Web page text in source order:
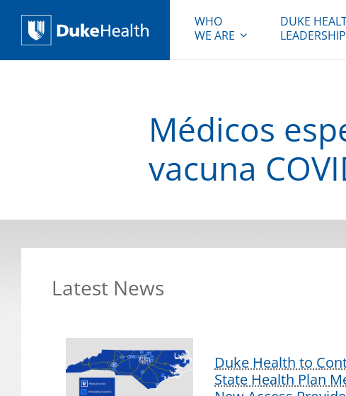
WHO
WE ARE
DUKE
LEADERSHIP
Médicos
vacuna
Latest News
Duke Health to
State Health Plan